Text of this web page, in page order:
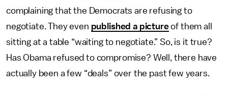
complaining that the Democrats are refusing to
negotiate. They even published a pictureof them all
sitting at a table “waiting to negotiate.” So, is it true?
Has Obama refused to compromise? Well, there have
actually been a few “deals” over the past few years.